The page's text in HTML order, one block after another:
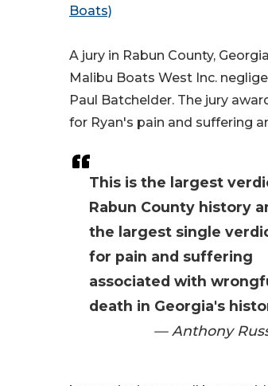
This is the largest
Rabun County history
the largest single
for pain and suffering
associated with
death in Georgia's
— Anthony
Boats)
A jury in Rabun County,
Malibu Boats West Inc.
Paul Batchelder. The jury
for Ryan's pain and suffering